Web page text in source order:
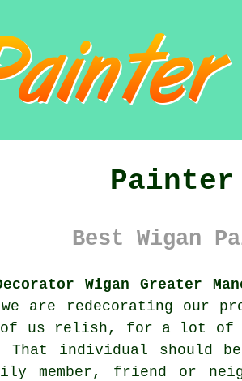
Painter
Best Wigan
Wigan Greater
are
redecorating our
us relish, for a lot of
That individual should
member, friend or